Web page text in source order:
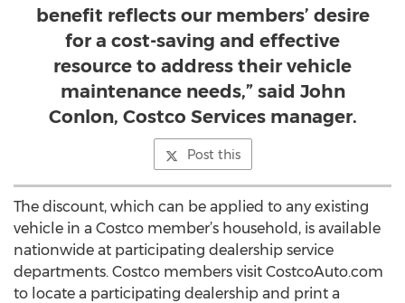
benefit reflects our members’ desire
for a cost-saving and effective
resource to address their vehicle
maintenance needs,” said John
Conlon, Costco Services manager.
Post this
The discount, which can be applied to any existing
vehicle in a Costco member’s household, is available
nationwide at participating dealership service
departments. Costco members visit CostcoAuto.com
to locate a participating dealership and print a